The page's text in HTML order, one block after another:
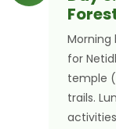
Morning
for
temple
trails.